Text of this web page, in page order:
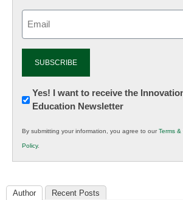
Newsletter:
Innovations
K12
Education
Yes! I want to receive the
Education Newsletter
By submitting your information, you agree to ourTerms
Policy.
Author Recent Posts